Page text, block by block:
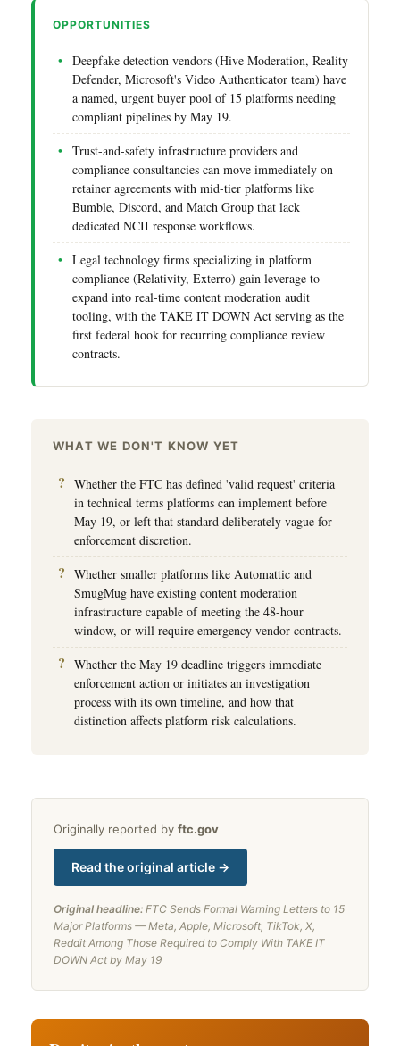
OPPORTUNITIES
Deepfake detection vendors (Hive Moderation, Reality
Defender, Microsoft's Video Authenticator team) have
a named, urgent buyer pool of 15 platforms needing
compliant pipelines by May 19.
Trust-and-safety infrastructure providers and
compliance consultancies can move immediately on
retainer agreements with mid-tier platforms like
Bumble, Discord, and Match Group that lack
dedicated NCII response workflows.
Legal technology firms specializing in platform
compliance (Relativity, Exterro) gain leverage to
expand into real-time content moderation audit
tooling, with the TAKE IT DOWN Act serving as the
first federal hook for recurring compliance review
contracts.
WHAT WE DON'T KNOW YET
Whether the FTC has defined 'valid request' criteria
in technical terms platforms can implement before
May 19, or left that standard deliberately vague for
enforcement discretion.
Whether smaller platforms like Automattic and
SmugMug have existing content moderation
infrastructure capable of meeting the 48-hour
window, or will require emergency vendor contracts.
Whether the May 19 deadline triggers immediate
enforcement action or initiates an investigation
process with its own timeline, and how that
distinction affects platform risk calculations.
Originally reported by ftc.gov
Read the original article →
Original headline: FTC Sends Formal Warning Letters to 15
Major Platforms — Meta, Apple, Microsoft, TikTok, X,
Reddit Among Those Required to Comply With TAKE IT
DOWN Act by May 19